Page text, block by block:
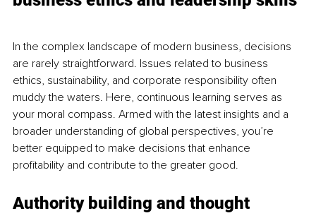
In the complex landscape of modern business, decisions
are rarely straightforward. Issues related to business
ethics, sustainability, and corporate responsibility often
muddy the waters. Here, continuous learning serves as
your moral compass. Armed with the latest insights and a
broader understanding of global perspectives, you’re
better equipped to make decisions that enhance
profitability and contribute to the greater good.
Authority building and thought